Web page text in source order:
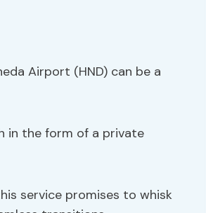
Airport (HND) can be a
in the form of a private
service promises to whisk